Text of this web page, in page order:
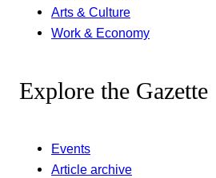
Arts & Culture
Work & Economy
Explore the Gazette
Events
Article archive